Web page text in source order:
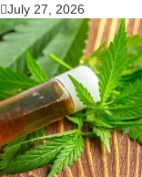
July 27, 2026